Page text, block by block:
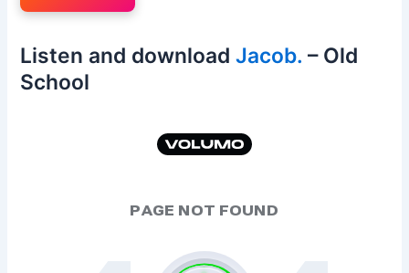
Listen and downloadJacob. – Old
School